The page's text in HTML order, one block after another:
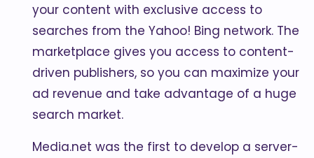
your content with exclusive access to
searches from the Yahoo! Bing network. The
marketplace gives you access to content-
driven publishers, so you can maximize your
ad revenue and take advantage of a huge
search market.
Media.net was the first to develop a server-